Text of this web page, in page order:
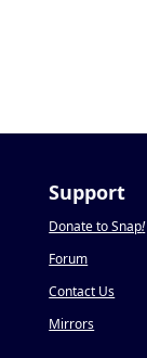
Support
Donate to Snap!
Forum
Contact Us
Mirrors